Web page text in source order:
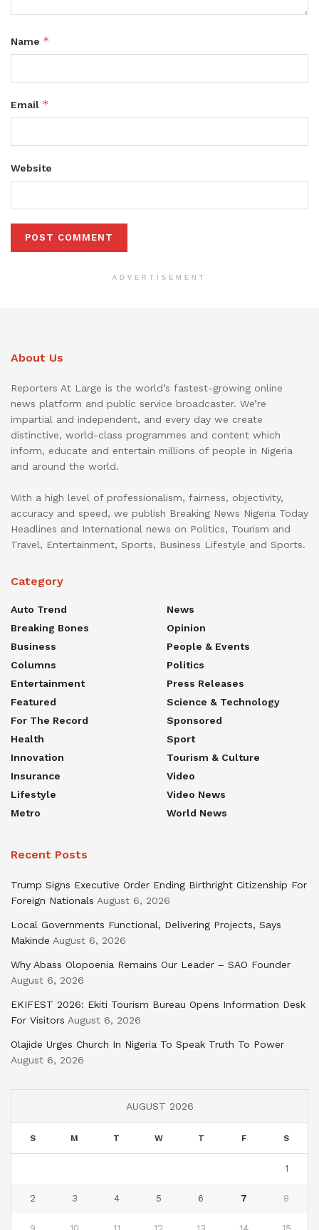
Name *
Email *
Website
ADVERTISEMENT
About Us
Reporters At Large is the world’s fastest-growing online
news platform and public service broadcaster. We’re
impartial and independent, and every day we create
distinctive, world-class programmes and content which
inform, educate and entertain millions of people in Nigeria
and around the world.
With a high level of professionalism, fairness, objectivity,
accuracy and speed, we publish Breaking News Nigeria Today
Headlines and International news on Politics, Tourism and
Travel, Entertainment, Sports, Business Lifestyle and Sports.
Category
Auto Trend
Breaking Bones
Business
Columns
Entertainment
Featured
For The Record
Health
Innovation
Insurance
Lifestyle
Metro
News
Opinion
People & Events
Politics
Press Releases
Science & Technology
Sponsored
Sport
Tourism & Culture
Video
Video News
World News
Recent Posts
Trump Signs Executive Order Ending Birthright Citizenship For
Foreign Nationals August 6, 2026
Local Governments Functional, Delivering Projects, Says
Makinde August 6, 2026
Why Abass Olopoenia Remains Our Leader – SAO Founder
August 6, 2026
EKIFEST 2026: Ekiti Tourism Bureau Opens Information Desk
For Visitors August 6, 2026
Olajide Urges Church In Nigeria To Speak Truth To Power
August 6, 2026
AUGUST 2026
S M T W T F S
1
2 3 4 5 6 7 8